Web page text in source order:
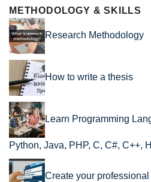
METHODOLOGY & SKILLS
Research Methodology
How to write a thesis
Learn Programming
Python, Java, PHP, C, C#, C++,
Create your